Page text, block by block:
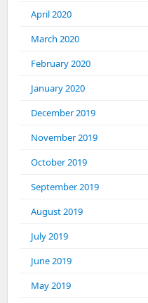
April 2020
March 2020
February 2020
January 2020
December 2019
November 2019
October 2019
September 2019
August 2019
July 2019
June 2019
May 2019